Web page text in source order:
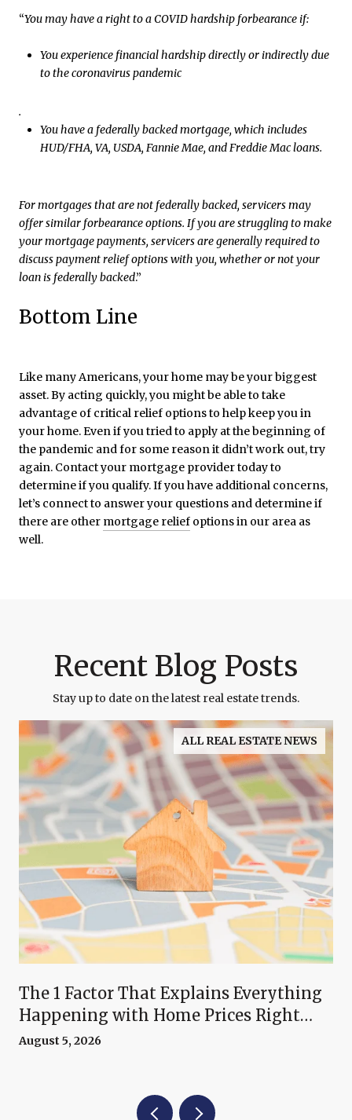
“You may have a right to a COVID hardship forbearance if:
You experience financial hardship directly or indirectly due
to the coronavirus pandemic
.
You have a federally backed mortgage, which includes
HUD/FHA, VA, USDA, Fannie Mae, and Freddie Mac loans.
For mortgages that are not federally backed, servicers may
offer similar forbearance options. If you are struggling to make
your mortgage payments, servicers are generally required to
discuss payment relief options with you, whether or not your
loan is federally backed.”
Bottom Line
Like many Americans, your home may be your biggest
asset. By acting quickly, you might be able to take
advantage of critical relief options to help keep you in
your home. Even if you tried to apply at the beginning of
the pandemic and for some reason it didn’t work out, try
again. Contact your mortgage provider today to
determine if you qualify. If you have additional concerns,
let’s connect to answer your questions and determine if
there are other mortgage relief options in our area as
well.
Recent Blog Posts
Stay up to date on the latest real estate trends.
ALL REAL ESTATE NEWS
The 1 Factor That Explains Everything
Happening with Home Prices Right
Now
August 5, 2026